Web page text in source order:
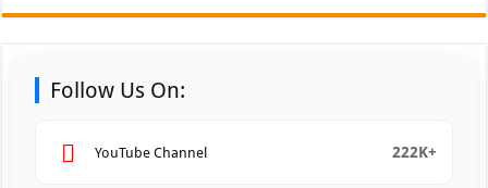
Follow Us On:
YouTube Channel 222K+